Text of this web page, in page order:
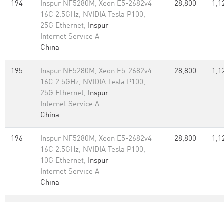
194
Inspur NF5280M, Xeon E5-2682v4
16C 2.5GHz, NVIDIA Tesla P100,
25G Ethernet, Inspur
Internet Service A
China
28,800
195
Inspur NF5280M, Xeon E5-2682v4
16C 2.5GHz, NVIDIA Tesla P100,
25G Ethernet, Inspur
Internet Service A
China
28,800
196
Inspur NF5280M, Xeon E5-2682v4
16C 2.5GHz, NVIDIA Tesla P100,
10G Ethernet, Inspur
Internet Service A
China
28,800